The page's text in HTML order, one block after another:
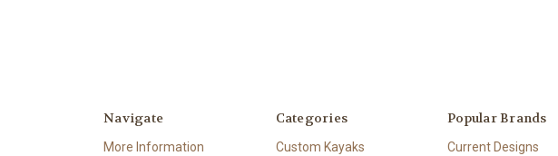
Navigate
More Information
Categories
Custom Kayaks
Popular Brands
Current Designs